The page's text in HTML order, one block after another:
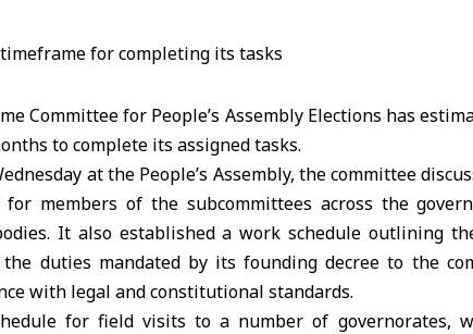
Committee for People’s Assembly Elections has
to complete its assigned tasks.
at the People’s Assembly, the committee
members of the subcommittees across the
It also established a work schedule outlining
the duties mandated by its founding decree to the
with legal and constitutional standards.
for field visits to a number of governorates,